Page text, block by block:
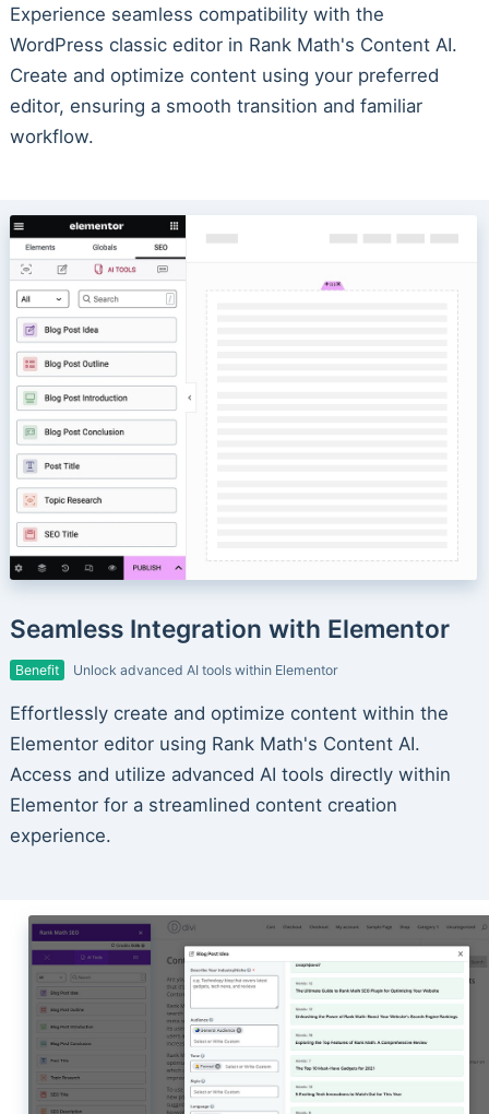
Experience seamless compatibility with the
WordPress classic editor in Rank Math's Content AI.
Create and optimize content using your preferred
editor, ensuring a smooth transition and familiar
workflow.
Seamless Integration with Elementor
Benefit Unlock advanced AI tools within Elementor
Effortlessly create and optimize content within the
Elementor editor using Rank Math's Content AI.
Access and utilize advanced AI tools directly within
Elementor for a streamlined content creation
experience.